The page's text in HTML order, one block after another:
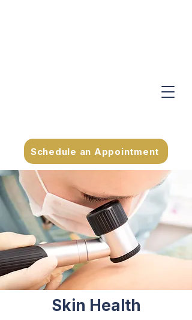
Schedule an Appointment
Skin Health